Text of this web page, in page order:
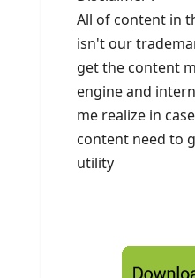
All of content in
isn't our
get the content
engine and
me realize in
content need to
utility